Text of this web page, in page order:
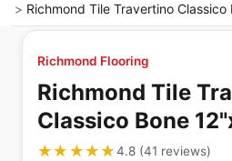
Richmond Tile Travertino Classico
Richmond Flooring
Richmond Tile
Classico Bone
★★★★★
★★★★★4.8(41 reviews)